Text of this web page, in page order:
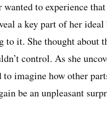
to experience
a key part of her
to it. She thought about
control. As she
imagine how other
be an unpleasant